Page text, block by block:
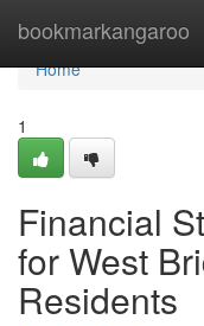
bookmarkangaroo
Home
Home
1
Financial
for West
Residents